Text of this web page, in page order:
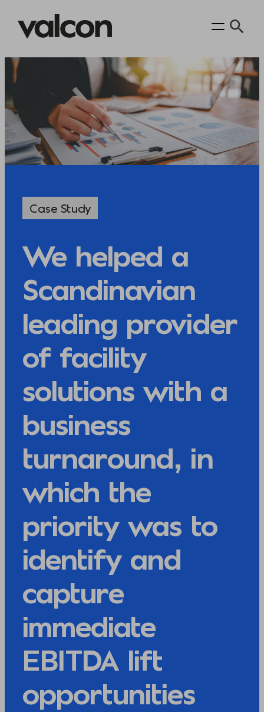
Case Study
We helped a
Scandinavian
leading provider
of facility
solutions with a
business
turnaround, in
which the
priority was to
identify and
capture
immediate
EBITDA lift
opportunities